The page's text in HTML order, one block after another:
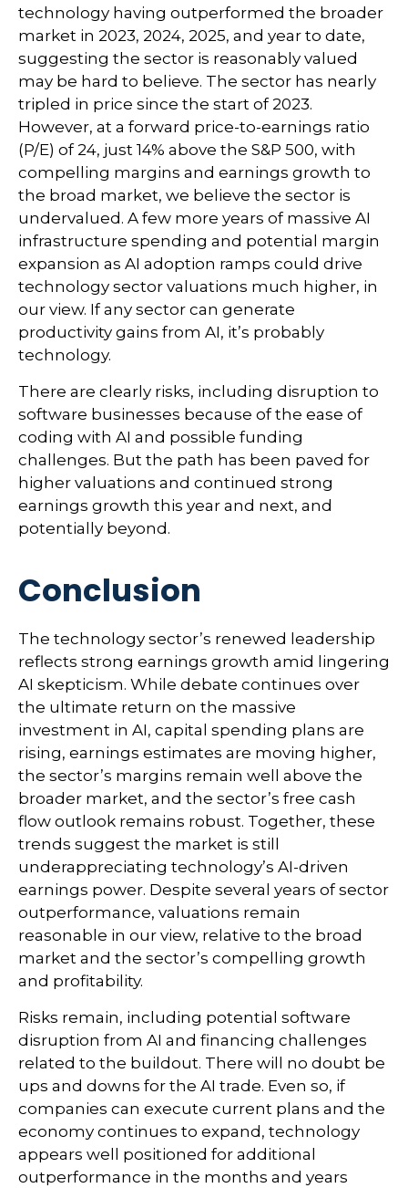
technology having outperformed the broader
market in 2023, 2024, 2025, and year to date,
suggesting the sector is reasonably valued
may be hard to believe. The sector has nearly
tripled in price since the start of 2023.
However, at a forward price-to-earnings ratio
(P/E) of 24, just 14% above the S&P 500, with
compelling margins and earnings growth to
the broad market, we believe the sector is
undervalued. A few more years of massive AI
infrastructure spending and potential margin
expansion as AI adoption ramps could drive
technology sector valuations much higher, in
our view. If any sector can generate
productivity gains from AI, it’s probably
technology.
There are clearly risks, including disruption to
software businesses because of the ease of
coding with AI and possible funding
challenges. But the path has been paved for
higher valuations and continued strong
earnings growth this year and next, and
potentially beyond.
Conclusion
The technology sector’s renewed leadership
reflects strong earnings growth amid lingering
AI skepticism. While debate continues over
the ultimate return on the massive
investment in AI, capital spending plans are
rising, earnings estimates are moving higher,
the sector’s margins remain well above the
broader market, and the sector’s free cash
flow outlook remains robust. Together, these
trends suggest the market is still
underappreciating technology’s AI-driven
earnings power. Despite several years of sector
outperformance, valuations remain
reasonable in our view, relative to the broad
market and the sector’s compelling growth
and profitability.
Risks remain, including potential software
disruption from AI and financing challenges
related to the buildout. There will no doubt be
ups and downs for the AI trade. Even so, if
companies can execute current plans and the
economy continues to expand, technology
appears well positioned for additional
outperformance in the months and years